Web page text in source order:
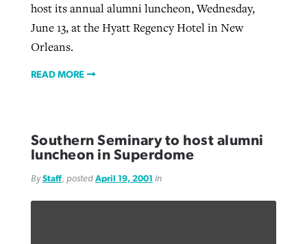
host its annual alumni luncheon, Wednesday,
June 13, at the Hyatt Regency Hotel in New
Orleans.
READ MORE
Southern Seminary to host alumni
luncheon in Superdome
ByStaff, posted April 19, 2001 in